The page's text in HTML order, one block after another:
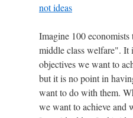
not ideas
Imagine 100
middle class welfare". It
objectives we want to
but it is no point in
want to do with them.
we want to achieve and